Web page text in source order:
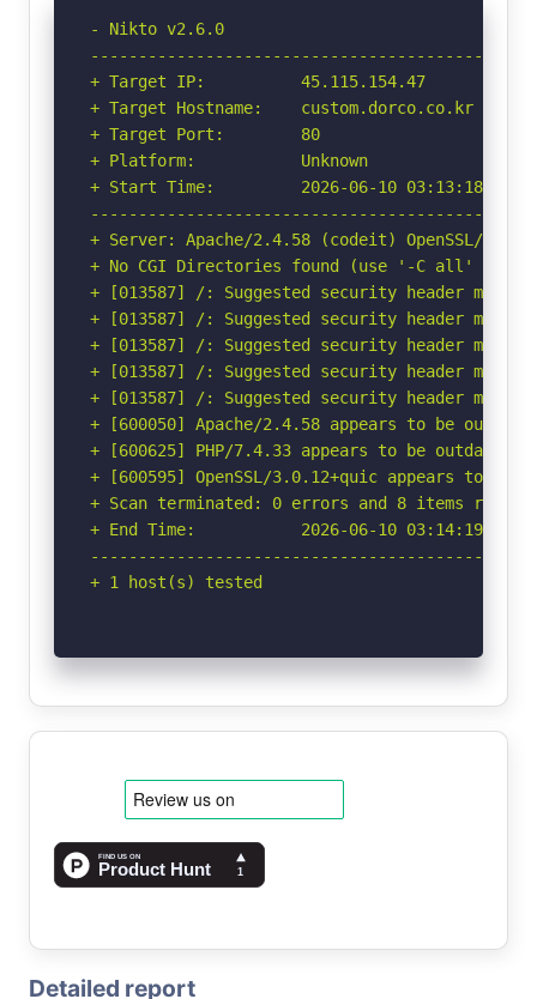
- Nikto v2.6.0
+ Target IP:          45.115.154.47
+ Target Hostname:    custom.dorco.co.kr
+ Target Port:        80
+ Platform:           Unknown
+ Start Time:         2026-06-10 03:13:18
+ Server: Apache/2.4.58 (codeit) OpenSSL/
+ No CGI Directories found (use '-C all' to
+ [013587] /: Suggested security header
+ [013587] /: Suggested security header
+ [013587] /: Suggested security header
+ [013587] /: Suggested security header
+ [013587] /: Suggested security header
+ [600050] Apache/2.4.58 appears to be
+ [600625] PHP/7.4.33 appears to be
+ [600595] OpenSSL/3.0.12+quic appears
+ Scan terminated: 0 errors and 8 items
+ End Time:           2026-06-10 03:14:19
+ 1 host(s) tested
Detailed report